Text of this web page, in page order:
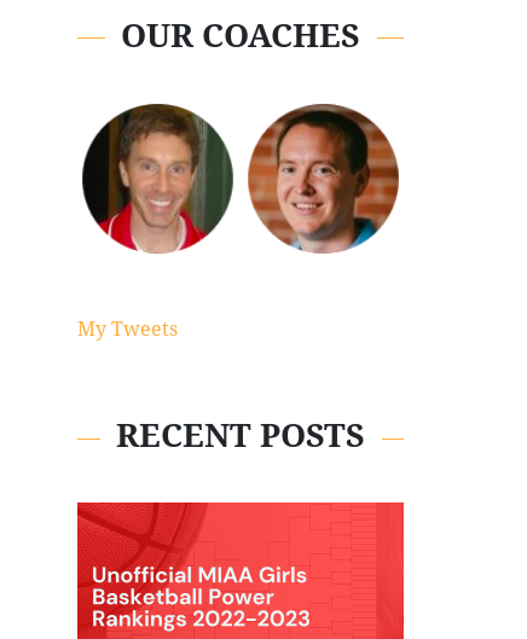
OUR COACHES
My Tweets
RECENT POSTS